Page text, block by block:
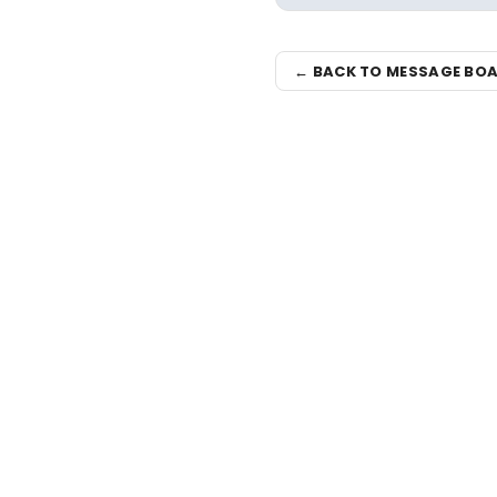
← BACK TO MESSAGE